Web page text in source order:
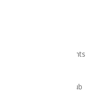
it shall not:
laws, third party rights
provided by the Club